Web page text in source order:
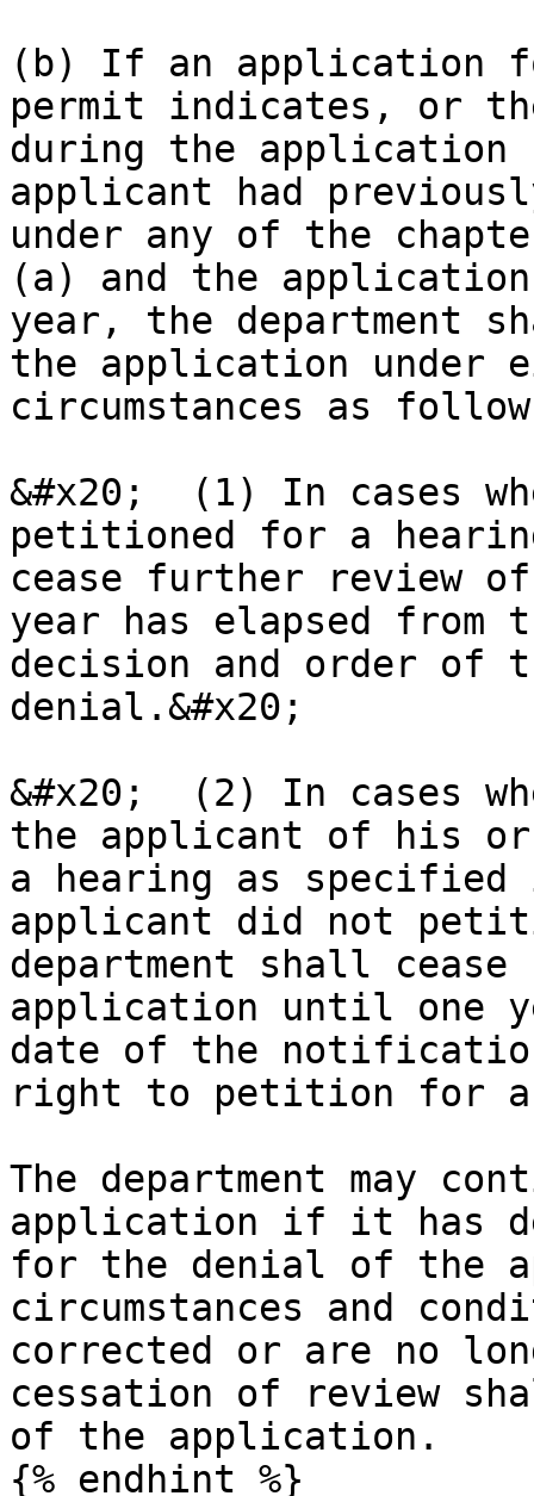
(b) If an application
permit indicates, or
during the application
applicant had
under any of the
(a) and the
year, the department
the application under
circumstances as
&#x20;  (1) In cases
petitioned for a
cease further review
year has elapsed
decision and order of
denial.&#x20;
&#x20;  (2) In cases
the applicant of his
a hearing as specified
applicant did not
department shall
application until one
date of the
right to petition for a
The department may
application if it has
for the denial of the
circumstances and
corrected or are no
cessation of review
of the application.
{% endhint %}